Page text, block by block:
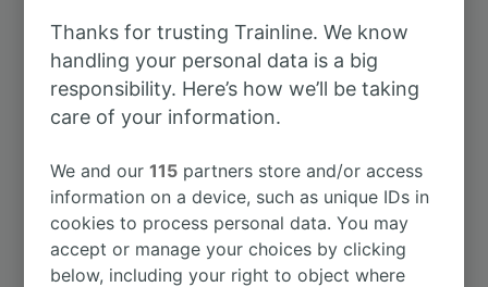
To Stuttgart Hbf 1h 12m
To Siglingen
To Kassel-Wilhelmshöhe 2h 40m
To Schwäbisch Gmünd 2h 0m
Thanks for trusting Trainline. We know
handling your personal data is a big
responsibility. Here’s how we’ll be taking
care of your information.
We and our115 partners store and/or access
information on a device, such as unique IDs in
cookies to process personal data. You may
accept or manage your choices by clicking
below, including your right to object where